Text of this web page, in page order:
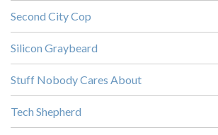
Second City Cop
Silicon Graybeard
Stuff Nobody Cares About
Tech Shepherd